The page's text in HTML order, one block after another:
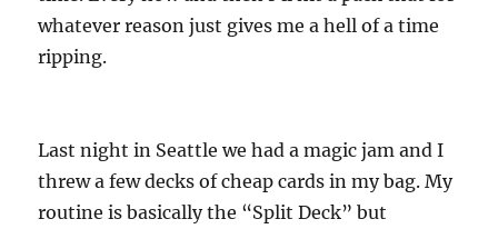
whatever reason just gives me a hell of a time
ripping.
Last night in Seattle we had a magic jam and I
threw a few decks of cheap cards in my bag. My
routine is basically the “Split Deck” but